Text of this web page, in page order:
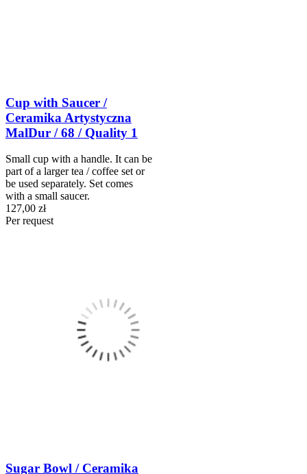
Cup with Saucer /
Ceramika Artystyczna
MalDur / 68 / Quality 1
Small cup with a handle. It can be
part of a larger tea / coffee set or
be used separately. Set comes
with a small saucer.
127,00 zł
Per request
Sugar Bowl / Ceramika